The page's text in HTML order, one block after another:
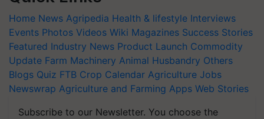
Home News Agripedia Health & lifestyle Interviews
Events Photos Videos Wiki Magazines Success Stories
Featured Industry News Product Launch Commodity
Update Farm Machinery Animal Husbandry Others
Blogs Quiz FTB Crop Calendar Agriculture Jobs
Newswrap Agriculture and Farming Apps Web Stories
Subscribe to our Newsletter. You choose the